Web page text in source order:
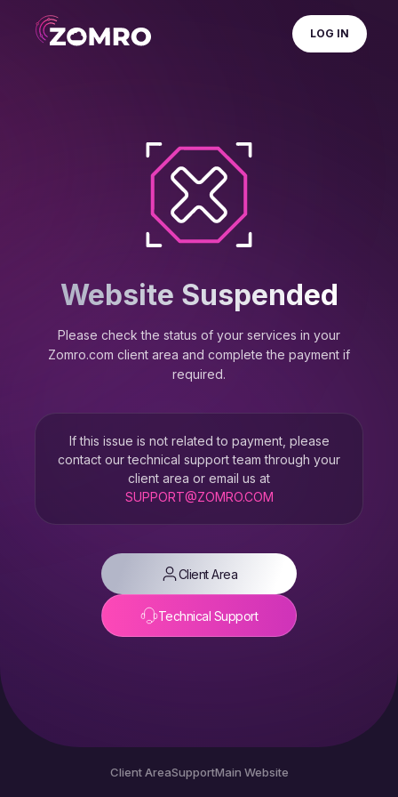
LOG IN
Website Suspended
Please check the status of your services in your
Zomro.com client area and complete the payment if
required.
If this issue is not related to payment, please
contact our technical support team through your
client area or email us at
SUPPORT@ZOMRO.COM
Client Area
Technical Support
Client AreaSupportMain Website